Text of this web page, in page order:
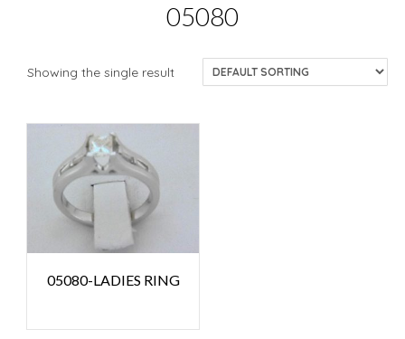
05080
Showing the single result
05080-LADIES RING